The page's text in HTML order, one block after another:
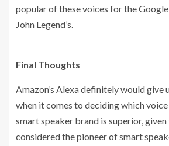
popular of these voices for the
John Legend’s.
Final Thoughts
Amazon’s Alexa definitely would give
when it comes to deciding which
smart speaker brand is superior,
considered the pioneer of smart